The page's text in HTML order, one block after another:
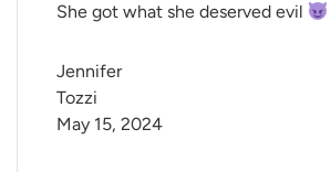
She got what she deserved evil
Jennifer
Tozzi
May 15, 2024